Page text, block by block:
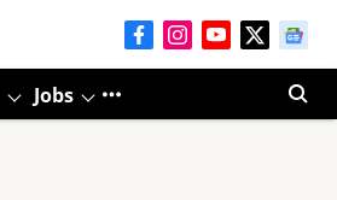
Jobs